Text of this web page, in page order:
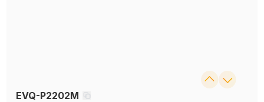
EVQ-P2202M